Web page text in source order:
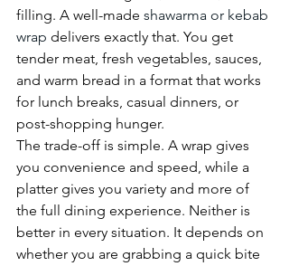
filling. A well-made shawarma or kebab
wrap delivers exactly that. You get
tender meat, fresh vegetables, sauces,
and warm bread in a format that works
for lunch breaks, casual dinners, or
post-shopping hunger.
The trade-off is simple. A wrap gives
you convenience and speed, while a
platter gives you variety and more of
the full dining experience. Neither is
better in every situation. It depends on
whether you are grabbing a quick bite